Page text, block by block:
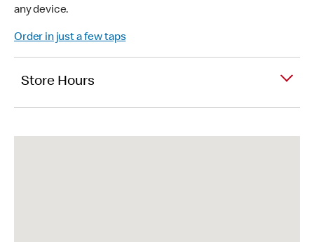
any device.
Order in just a few taps
Store Hours